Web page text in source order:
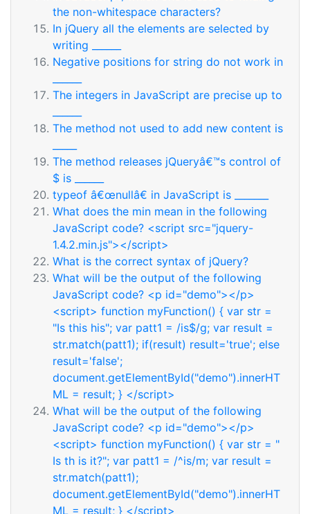
the non-whitespace characters?
In jQuery all the elements are selected by
writing ______
Negative positions for string do not work in
The integers in JavaScript are precise up to
The method not used to add new content is
The method releases jQueryâ€™s control of
$ is ______
typeof â€œnullâ€ in JavaScript is _______
What does the min mean in the following
JavaScript code? <script src="jquery-
1.4.2.min.js"></script>
What is the correct syntax of jQuery?
What will be the output of the following
JavaScript code? <p id="demo"></p>
<script> function myFunction() { var str =
"Is this his"; var patt1 = /is$/g; var result =
str.match(patt1); if(result) result='true'; else
result='false';
document.getElementById("demo").innerHT
ML = result; } </script>
What will be the output of the following
JavaScript code? <p id="demo"></p>
<script> function myFunction() { var str = "
Is th is it?"; var patt1 = /^is/m; var result =
str.match(patt1);
document.getElementById("demo").innerHT
ML = result; } </script>